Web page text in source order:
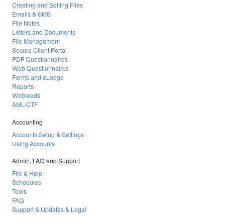
Creating and Editing Files
Emails & SMS
File Notes
Letters and Documents
File Management
Secure Client Portal
PDF Questionnaires
Web Questionnaires
Forms and eLodge
Reports
Webleads
AML/CTF
Accounting
Accounts Setup & Settings
Using Accounts
Admin, FAQ and Support
File & Help
Schedules
Tools
FAQ
Support & Updates & Legal